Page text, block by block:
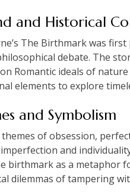
and Historical
The Birthmark was
debate. The
Romantic ideals of
elements to explore
and Symbolism
of obsession,
and
birthmark as a metaphor
dilemmas of tampering